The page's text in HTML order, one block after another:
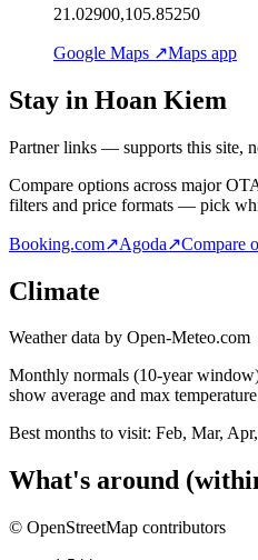
21.02900,105.85250
Google Maps ↗Maps app
Stay in Hoan Kiem
Partner links — supports this site,
Compare options across major
filters and price formats — pick
Booking.com↗Agoda↗Compare
Climate
Weather data by Open-Meteo.com
Monthly normals (10-year
show average and max
Best months to visit: Feb, Mar,
What's around
© OpenStreetMap contributors